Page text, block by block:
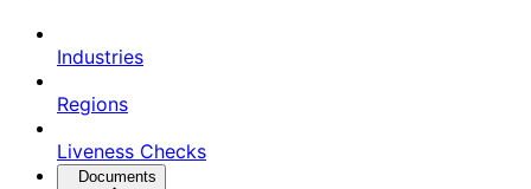
Industries
Regions
Liveness Checks
Documents